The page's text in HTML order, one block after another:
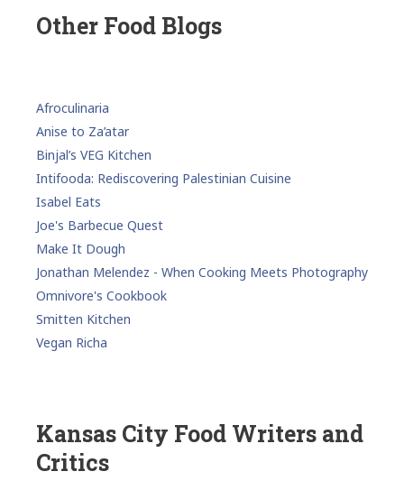
Other Food Blogs
Afroculinaria
Anise to Za’atar
Binjal’s VEG Kitchen
Intifooda: Rediscovering Palestinian Cuisine
Isabel Eats
Joe's Barbecue Quest
Make It Dough
Jonathan Melendez - When Cooking Meets Photography
Omnivore's Cookbook
Smitten Kitchen
Vegan Richa
Kansas City Food Writers and
Critics